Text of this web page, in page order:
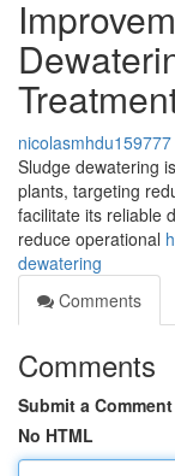
nicolasmhdu159777
Sludge dewatering
plants, targeting
facilitate its reliable
reduce operational
dewatering
Comments
Comments
Submit a Comment
No HTML